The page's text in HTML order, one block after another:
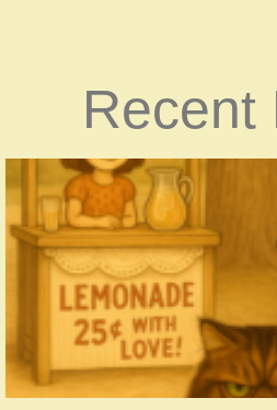
Recent